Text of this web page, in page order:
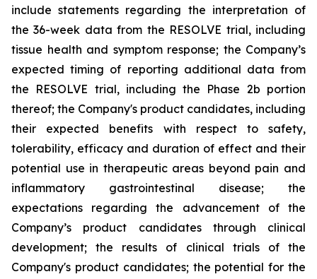
include statements regarding the interpretation of
the 36-week data from the RESOLVE trial, including
tissue health and symptom response; the Company’s
expected timing of reporting additional data from
the RESOLVE trial, including the Phase 2b portion
thereof; the Company's product candidates, including
their expected benefits with respect to safety,
tolerability, efficacy and duration of effect and their
potential use in therapeutic areas beyond pain and
inflammatory gastrointestinal disease; the
expectations regarding the advancement of the
Company’s product candidates through clinical
development; the results of clinical trials of the
Company's product candidates; the potential for the